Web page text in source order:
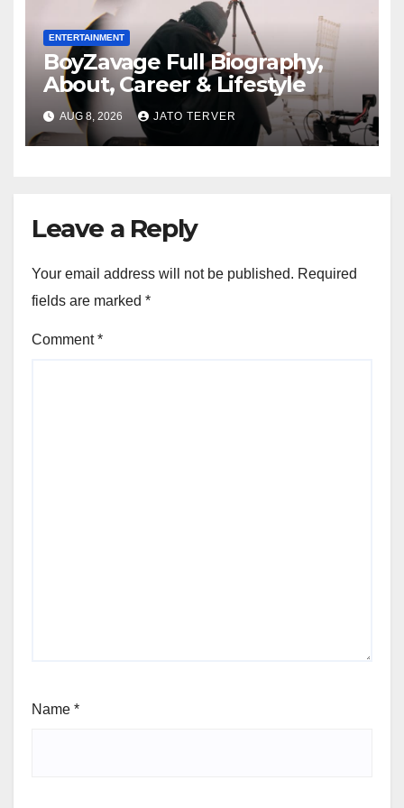
ENTERTAINMENT
BoyZavage Full Biography,
About, Career & Lifestyle
AUG 8, 2026 JATO TERVER
Leave a Reply
Your email address will not be published. Required
fields are marked *
Comment*
Name *